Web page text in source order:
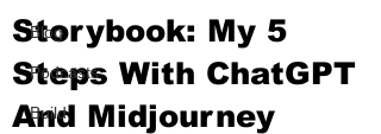
Blog
Podcasts
Build
Storybook: My 5
Steps With ChatGPT
And Midjourney